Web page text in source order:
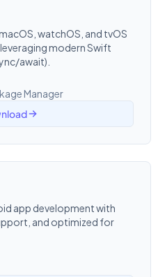
watchOS, and tvOS
modern Swift
await).
Manager
app development with
and optimized for